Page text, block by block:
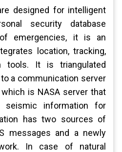
designed for intelligent
security database
emergencies, it is an
location, tracking,
tools. It is triangulated
a communication server
is NASA server that
information for
has two sources of
messages and a newly
In case of natural